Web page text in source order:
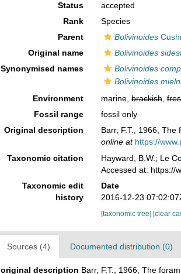
Status
accepted
Rank
Species
Parent
Bolivinoides
Original name
Bolivinoides
Synonymised names
Bolivinoides
Bolivinoides
Environment
marine,brackish,
Fossil range
fossil only
Original description
Barr, F.T., 1966,
online at https://
Taxonomic citation Hayward, B.W.; Le
Accessed at: https://
Taxonomic edit
history
Date
2016-12-23
[taxonomic tree] [clear
Sources (4) Documented distribution (0)
original description Barr, F.T., 1966, The